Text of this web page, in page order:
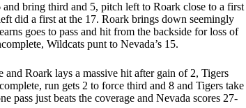
bring third and 5, pitch left to Roark close to a first
did a first at the 17. Roark brings down seemingly
goes to pass and hit from the backside for loss of
Wildcats punt to Nevada’s 15.
and Roark lays a massive hit after gain of 2, Tigers
run gets 2 to force third and 8 and Tigers take
pass just beats the coverage and Nevada scores 27-